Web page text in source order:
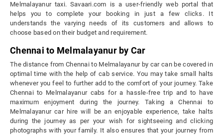
Melmalayanur taxi. Savaari.com is a user-friendly web portal that
helps you to complete your booking in just a few clicks. It
understands the varying needs of its customers and allows to
choose based on their budget and requirement.
Chennai to Melmalayanur by Car
The distance from Chennai to Melmalayanur by car can be covered in
optimal time with the help of cab service. You may take small halts
whenever you feel to further add to the comfort of your journey. Take
Chennai to Melmalayanur cabs for a hassle-free trip and to have
maximum enjoyment during the journey. Taking a Chennai to
Melmalayanur car hire will be an enjoyable experience, take halts
during the journey as per your wish for sightseeing and clicking
photographs with your family. It also ensures that your journey from